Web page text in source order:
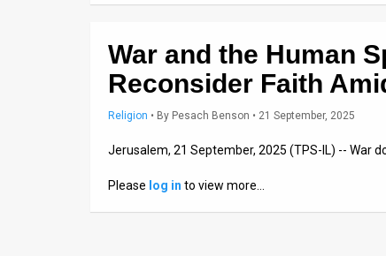
War and the Human
Reconsider Faith
Religion • By Pesach Benson • 21 September, 2025
Jerusalem, 21 September, 2025 (TPS-IL) -- War
Please log in to view more…